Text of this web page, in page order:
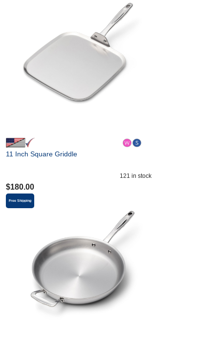
11 Inch Square Griddle
121 in stock
$180.00
Free Shipping